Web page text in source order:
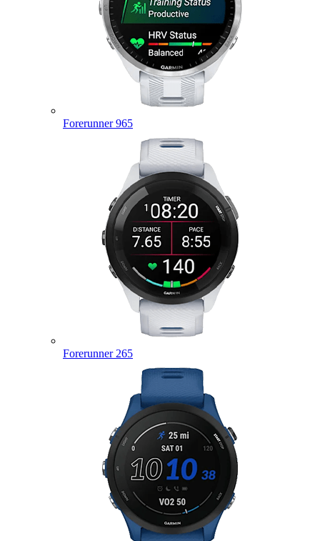
Forerunner 965
Forerunner 265